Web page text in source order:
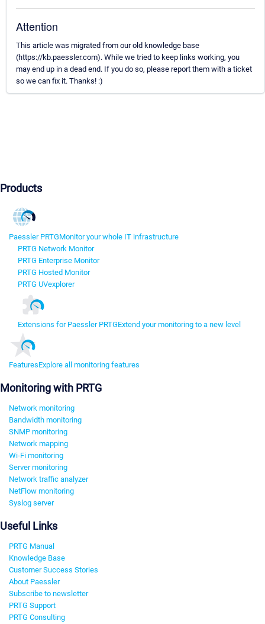
Attention
This article was migrated from our old knowledge base
(https://kb.paessler.com). While we tried to keep links working, you
may end up in a dead end. If you do so, please report them with a ticket
so we can fix it. Thanks! :)
Products
Paessler PRTGMonitor your whole IT infrastructure
PRTG Network Monitor
PRTG Enterprise Monitor
PRTG Hosted Monitor
PRTG UVexplorer
Extensions for Paessler PRTGExtend your monitoring to a new level
FeaturesExplore all monitoring features
Monitoring with PRTG
Network monitoring
Bandwidth monitoring
SNMP monitoring
Network mapping
Wi-Fi monitoring
Server monitoring
Network traffic analyzer
NetFlow monitoring
Syslog server
Useful Links
PRTG Manual
Knowledge Base
Customer Success Stories
About Paessler
Subscribe to newsletter
PRTG Support
PRTG Consulting